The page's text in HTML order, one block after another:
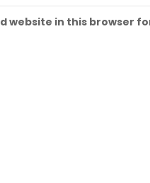
website in this browser